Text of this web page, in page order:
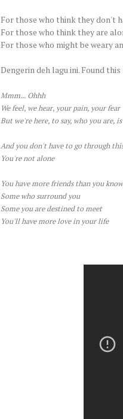
For those who think they don't
For those who think they are
For those who might be weary
Dengerin deh lagu ini. Found
Mmm... Ohhh
We feel, we hear, your pain, your fear
But we're here, to say, who you are,
And you don't have to go through
You're not alone
You have more friends than you know
Some who surround you
Some you are destined to meet
You'll have more love in your life